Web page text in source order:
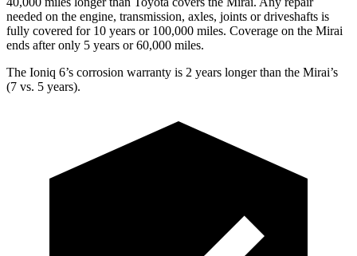
needed on the engine, transmission, axles, joints or driveshafts is
fully covered for 10 years or 100,000 miles. Coverage on the Mirai
ends after only 5 years or 60,000 miles.
The Ioniq 6’s corrosion warranty is 2 years longer than the Mirai’s
(7 vs. 5 years).